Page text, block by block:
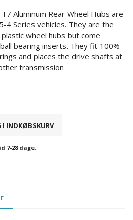
Aluminum Rear Wheel Hubs are
4 Series vehicles. They are the
wheel hubs but come
bearing inserts. They fit 100%
and places the drive shafts at
transmission
INDKØBSKURV
7-28 dage.